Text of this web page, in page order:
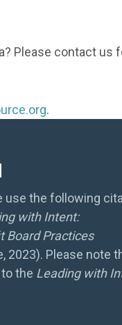
Please contact us
.
use the following
with Intent:
Board Practices
2023). Please note
the Leading with